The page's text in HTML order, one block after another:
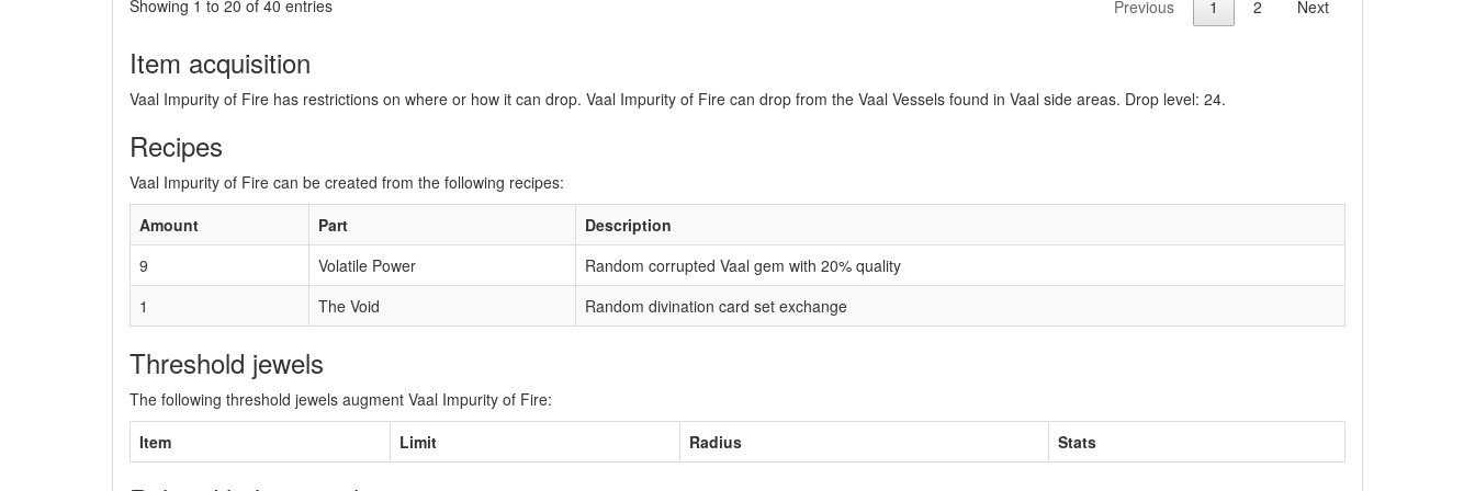
Showing 1 to 20 of 40 entries
Previous 1 2 Next
Item acquisition
Vaal Impurity of Fire has restrictions on where or how it can drop. Vaal Impurity of Fire can drop from the Vaal Vessels found in Vaal side areas. Drop level: 24.
Recipes
Vaal Impurity of Fire can be created from the following recipes:
Amount
Part
Description
9
Volatile Power
Random corrupted Vaal gem with 20% quality
1
The Void Random divination card set exchange
Threshold jewels
The following threshold jewels augment Vaal Impurity of Fire:
Item
Limit Radius Stats